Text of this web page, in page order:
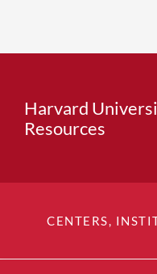
Harvard
Resources
CENTERS,